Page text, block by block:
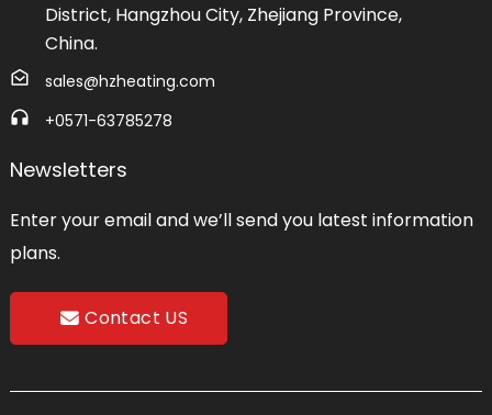
District, Hangzhou City, Zhejiang Province,
China.
sales@hzheating.com
+0571-63785278
Newsletters
Enter your email and we’ll send you latest information
plans.
Contact US